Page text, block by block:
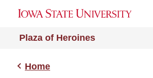
Plaza of Heroines
Home